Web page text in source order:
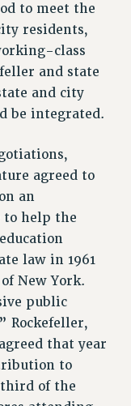
FOR ADJUNCTS
to meet the
residents,
class
and state
and city
be integrated.
agreed to
an
to help the
law in 1961
New York.
public
Rockefeller,
that year
to
of the